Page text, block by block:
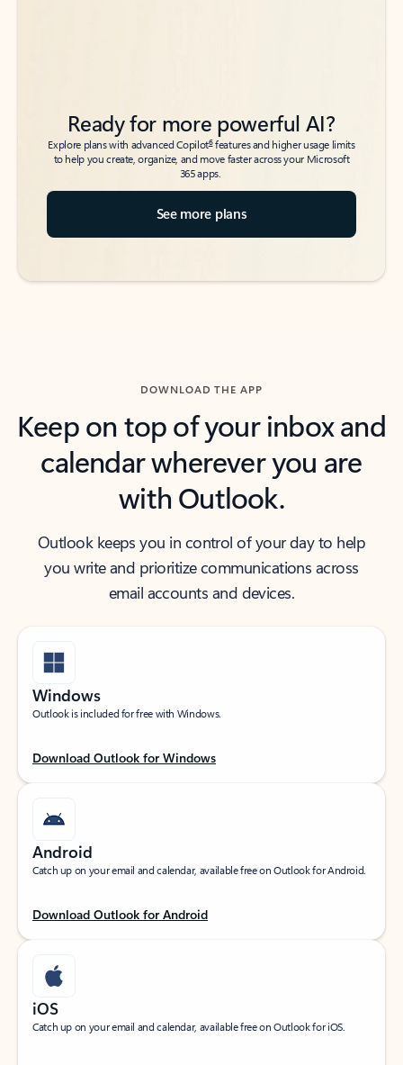
Ready for more powerful AI?
Explore plans with advanced Copilot6features and higher usage limits
to help you create, organize, and move faster across your Microsoft
365 apps.
See more plans
DOWNLOAD THE APP
Keep on top of your inbox and
calendar wherever you are
with Outlook.
Outlook keeps you in control of your day to help
you write and prioritize communications across
email accounts and devices.
Windows
Outlook is included for free with Windows.
Download Outlook for Windows
Android
Catch up on your email and calendar, available free on Outlook for Android.
Download Outlook for Android
iOS
Catch up on your email and calendar, available free on Outlook for iOS.